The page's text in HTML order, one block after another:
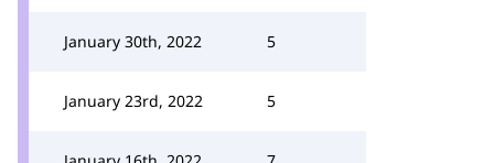
January 30th, 2022 5
January 23rd, 2022 5